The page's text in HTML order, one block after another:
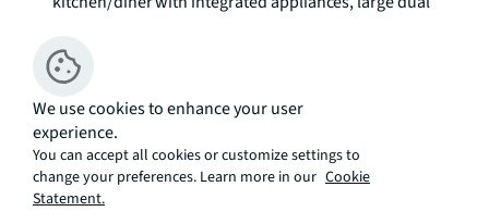
separate W/C. Staircase leading third floor where
you benefit 3 double bedrooms, luxurious ensuite
with double shower to master bedroom and
modern family bathroom. The apartment then
further extends to the fourth floor where you have
full and private access to a 550sq ft roof terrace with
panoramic and far reaching views of the London
We use cookies to enhance your user
experience.
You can accept all cookies or customize settings to
change your preferences. Learn more in our Cookie
Statement.